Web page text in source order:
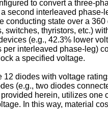
to convert a three-
second interleaved
state over a
thyristors, etc.)
(e.g., 42.3% lower
interleaved phase-leg)
a specified voltage.
diodes with voltage
(e.g., two diodes
herein, utilizes
In this way, material